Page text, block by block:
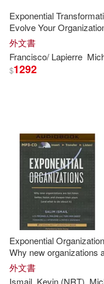
Exponential
Evolve Your
Change the World) With a
week Exo Sprint
外文書
Francisco/ Lapierre
$1292
Exponential
Why new organizations
times better, faster, and
cheaper than yours (and
外文書
Ismail Kevin (NRT) Michael S.